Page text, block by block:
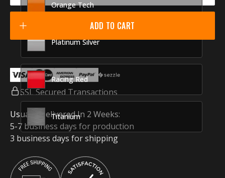
Orange Tech
Platinum Silver
Racing Red
Titanium
ADD TO CART
SSL Secured Transactions
Usually Delivered In 2 Weeks:
5-7 business days for production
3 business days for shipping